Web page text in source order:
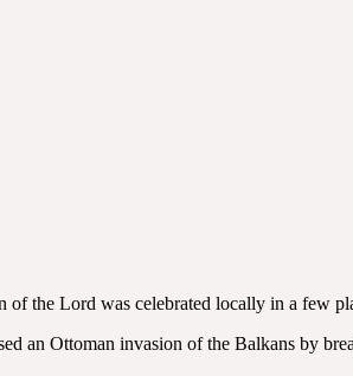
the Lord was celebrated locally in a few
an Ottoman invasion of the Balkans by